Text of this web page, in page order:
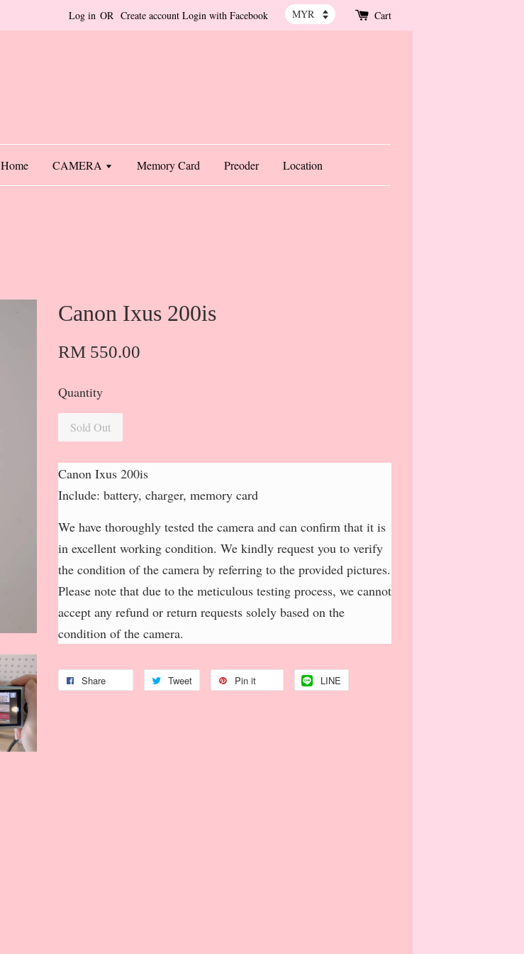
Log in OR Create account Login with Facebook Cart
Home CAMERA Memory Card Preoder Location
Canon Ixus 200is
RM 550.00
Quantity
Sold Out
Canon Ixus 200is
Include: battery, charger, memory card
We have thoroughly tested the camera and can confirm that it is
in excellent working condition. We kindly request you to verify
the condition of the camera by referring to the provided pictures.
Please note that due to the meticulous testing process, we cannot
accept any refund or return requests solely based on the
condition of the camera.
Share Tweet Pin it LINE